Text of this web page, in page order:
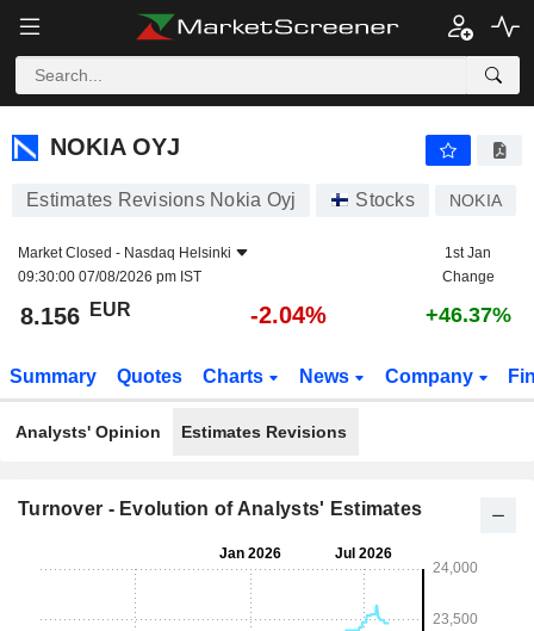
NOKIA OYJ
NOKIA OYJ
Estimates Revisions Nokia Oyj Stocks NOKIA
Market Closed - Nasdaq Helsinki
09:30:00 07/08/2026 pm IST
1st Jan
Change
8.156 EUR -2.04% +46.37%
Summary Quotes Charts News Company
Analysts' Opinion Estimates Revisions
Turnover - Evolution of Analysts' Estimates